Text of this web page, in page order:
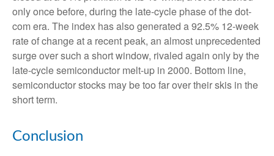
only once before, during the late-cycle phase of the dot-
com era. The index has also generated a 92.5% 12-week
rate of change at a recent peak, an almost unprecedented
surge over such a short window, rivaled again only by the
late-cycle semiconductor melt-up in 2000. Bottom line,
semiconductor stocks may be too far over their skis in the
short term.
Conclusion